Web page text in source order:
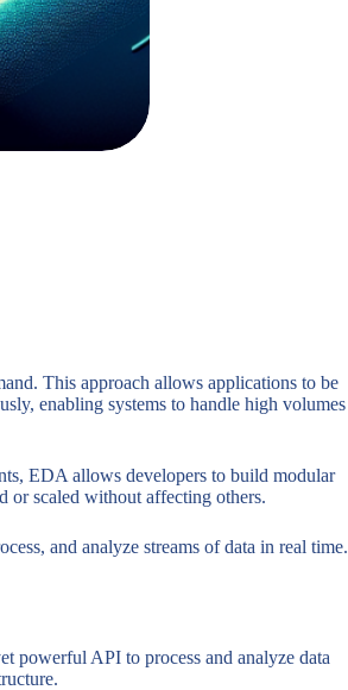
This approach allows applications to be
enabling systems to handle high volumes
EDA allows developers to build modular
or scaled without affecting others.
and analyze streams of data in real time.
powerful API to process and analyze data